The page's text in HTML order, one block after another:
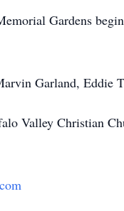
Gardens
Garland, Eddie
Valley Christian